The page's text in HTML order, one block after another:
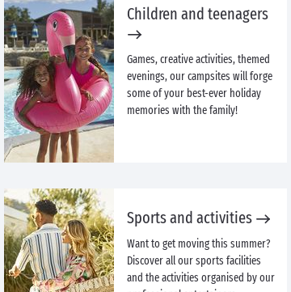
Children and teenagers
Games, creative activities, themed
evenings, our campsites will forge
some of your best-ever holiday
memories with the family!
Sports and activities
Want to get moving this summer?
Discover all our sports facilities
and the activities organised by our